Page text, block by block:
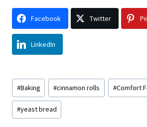
Facebook Twitter
LinkedIn
Post
Tags:
#Baking #cinnamon rolls #Comfort
#yeast bread